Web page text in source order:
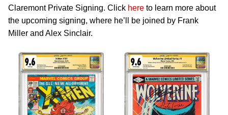
Claremont Private Signing. Click here to learn more about
the upcoming signing, where he’ll be joined by Frank
Miller and Alex Sinclair.